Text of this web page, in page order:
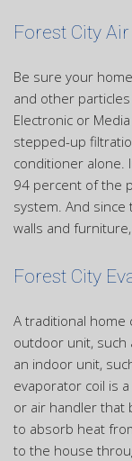
Forest City
Be sure your
and other particles
Electronic or
stepped-up
conditioner alone.
94 percent of the
system. And
walls and
Forest City
A traditional home
outdoor unit, such
an indoor unit,
evaporator coil is
or air handler that
to absorb heat
to the house